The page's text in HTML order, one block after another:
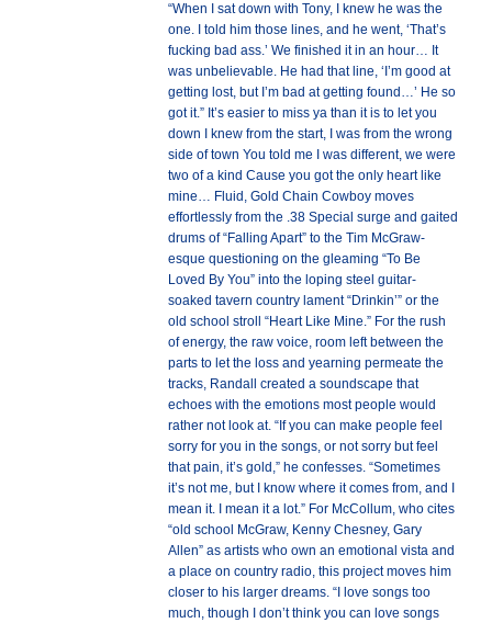
“When I sat down with Tony, I knew he was the
one. I told him those lines, and he went, ‘That’s
fucking bad ass.’ We finished it in an hour… It
was unbelievable. He had that line, ‘I’m good at
getting lost, but I’m bad at getting found…’ He so
got it.” It’s easier to miss ya than it is to let you
down I knew from the start, I was from the wrong
side of town You told me I was different, we were
two of a kind Cause you got the only heart like
mine… Fluid, Gold Chain Cowboy moves
effortlessly from the .38 Special surge and gaited
drums of “Falling Apart” to the Tim McGraw-
esque questioning on the gleaming “To Be
Loved By You” into the loping steel guitar-
soaked tavern country lament “Drinkin’” or the
old school stroll “Heart Like Mine.” For the rush
of energy, the raw voice, room left between the
parts to let the loss and yearning permeate the
tracks, Randall created a soundscape that
echoes with the emotions most people would
rather not look at. “If you can make people feel
sorry for you in the songs, or not sorry but feel
that pain, it’s gold,” he confesses. “Sometimes
it’s not me, but I know where it comes from, and I
mean it. I mean it a lot.” For McCollum, who cites
“old school McGraw, Kenny Chesney, Gary
Allen” as artists who own an emotional vista and
a place on country radio, this project moves him
closer to his larger dreams. “I love songs too
much, though I don’t think you can love songs